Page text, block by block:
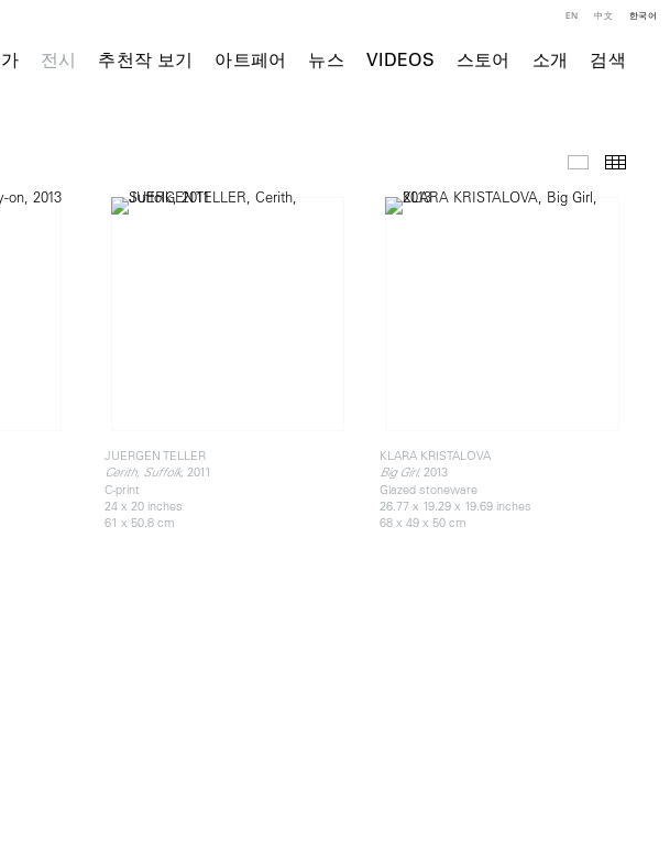
전시 추천작 보기 아트페어 뉴스 VIDEOS 스토어 소개 검색
EN 中文 한국어
주요 작품
JUERGEN TELLER
Cerith, Suffolk, 2011
C-print
24 x 20 inches
61 x 50.8 cm
KLARA KRISTALOVA
Big Girl, 2013
Glazed stoneware
26.77 x 19.29 x 19.69 inches
68 x 49 x 50 cm